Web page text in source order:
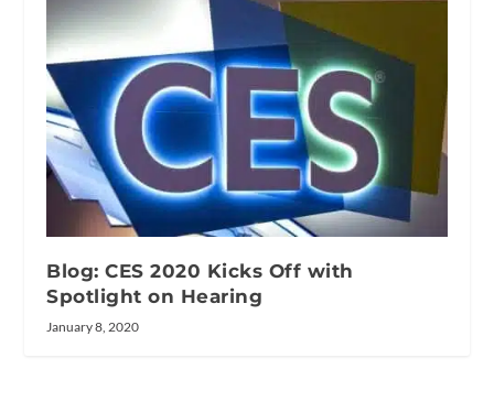
Blog: CES 2020 Kicks Off with
Spotlight on Hearing
January 8, 2020